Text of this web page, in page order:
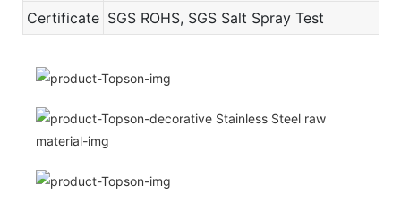
Certificate SGS ROHS, SGS Salt Spray Test